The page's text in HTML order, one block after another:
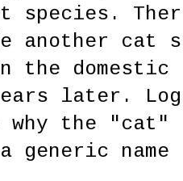
species.
another cat
the
later.
why the
generic